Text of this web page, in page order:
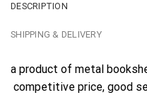
DESCRIPTION
SHIPPING & DELIVERY
a product of metal
competitive price, good